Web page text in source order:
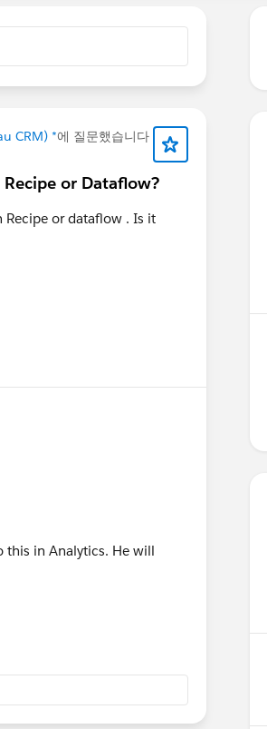
CRM) *에 질문했습니다
or Dataflow?
or dataflow . Is it
this in Analytics. He will